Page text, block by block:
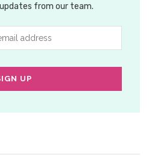
from our team.